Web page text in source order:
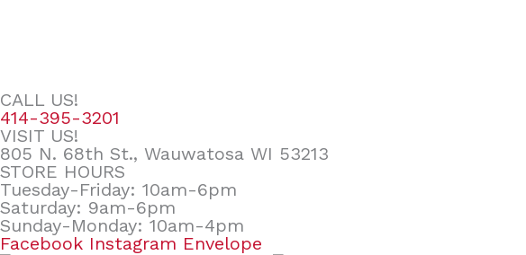
CALL US!
414-395-3201
VISIT US!
805 N. 68th St., Wauwatosa WI 53213
STORE HOURS
Tuesday-Friday: 10am-6pm
Saturday: 9am-6pm
Sunday-Monday: 10am-4pm
Facebook Instagram Envelope